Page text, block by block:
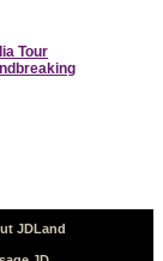
Tour
JDLand